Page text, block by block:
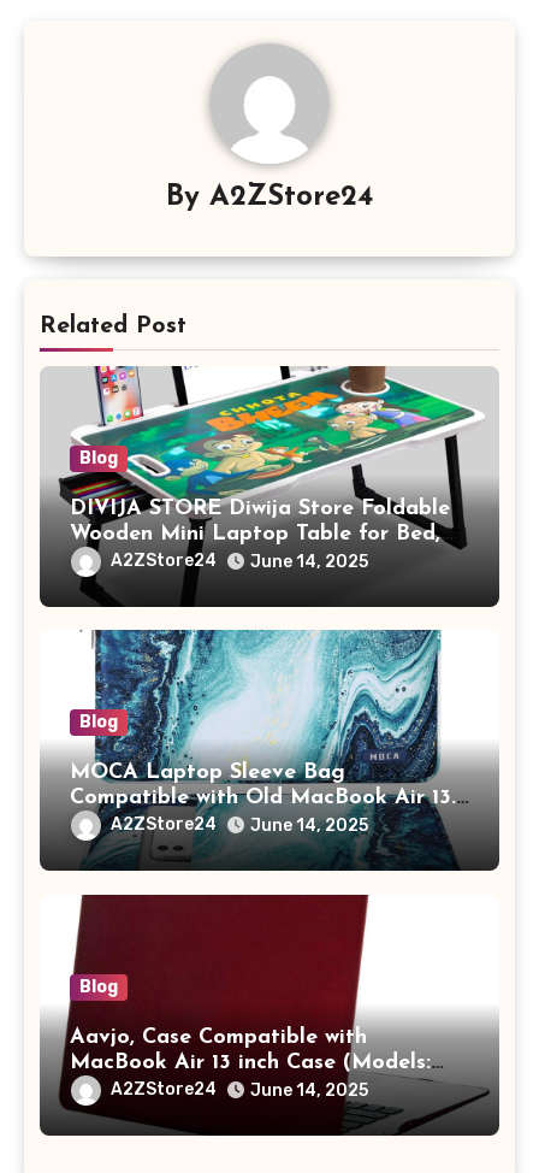
By A2ZStore24
Related Post
Blog
DIVIJA STORE Diwija Store Foldable
Wooden Mini Laptop Table for Bed,
Study Table with Drawer,
Tablet/Mobile Holder for Kids &
Adults (chota bheem)
A2ZStore24 June 14, 2025
Blog
MOCA Laptop Sleeve Bag
Compatible with Old MacBook Air 13.3
/ MacBook Pro 14 M3 M2 M1 Pro/Max
A2442 Sleeve Polyester Vertical Case
with Pocket,Blue
A2ZStore24 June 14, 2025
Blog
Aavjo, Case Compatible with
MacBook Air 13 inch Case (Models:
A1369 & A1466, Older Version 2010-
2017 Release), Plastic Hard Shell &
Keyboard Cover, (Wine Red)
A2ZStore24 June 14, 2025